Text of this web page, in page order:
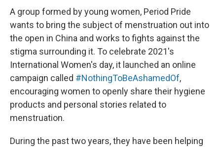
A group formed by young women, Period Pride
wants to bring the subject of menstruation out into
the open in China and works to fights against the
stigma surrounding it. To celebrate 2021's
International Women's day, it launched an online
campaign called #NothingToBeAshamedOf,
encouraging women to openly share their hygiene
products and personal stories related to
menstruation.
During the past two years, they have been helping